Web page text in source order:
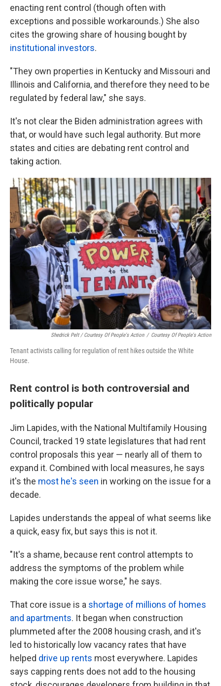
enacting rent control (though often with
exceptions and possible workarounds.) She also
cites the growing share of housing bought by
institutional investors.
"They own properties in Kentucky and Missouri and
Illinois and California, and therefore they need to be
regulated by federal law," she says.
It's not clear the Biden administration agrees with
that, or would have such legal authority. But more
states and cities are debating rent control and
taking action.
Shedrick Pelt / Courtesy Of People's Action / Courtesy Of People's Action
Tenant activists calling for regulation of rent hikes outside the White
House.
Rent control is both controversial and
politically popular
Jim Lapides, with the National Multifamily Housing
Council, tracked 19 state legislatures that had rent
control proposals this year — nearly all of them to
expand it. Combined with local measures, he says
it's the most he's seen in working on the issue for a
decade.
Lapides understands the appeal of what seems like
a quick, easy fix, but says this is not it.
"It's a shame, because rent control attempts to
address the symptoms of the problem while
making the core issue worse," he says.
That core issue is a shortage of millions of homes
and apartments. It began when construction
plummeted after the 2008 housing crash, and it's
led to historically low vacancy rates that have
helped drive up rents most everywhere. Lapides
says capping rents does not add to the housing